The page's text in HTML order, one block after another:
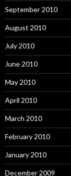
September 2010
August 2010
July 2010
June 2010
May 2010
April 2010
March 2010
February 2010
January 2010
December 2009